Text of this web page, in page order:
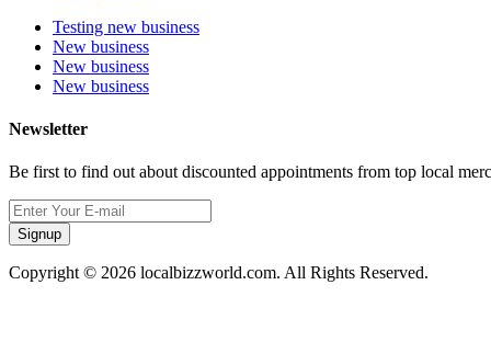
Testing new business
New business
New business
New business
Newsletter
Be first to find out about discounted appointments from top local
Signup
Copyright © 2026 localbizzworld.com. All Rights Reserved.